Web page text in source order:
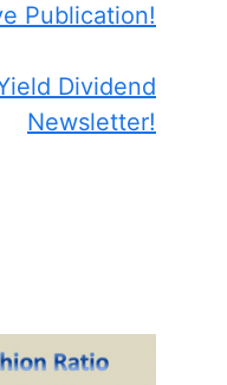
Publication!
Dividend
Newsletter!